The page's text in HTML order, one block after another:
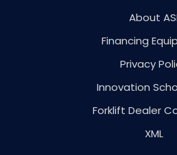
About ASI
Financing
Privacy
Innovation
Forklift Dealer
XML